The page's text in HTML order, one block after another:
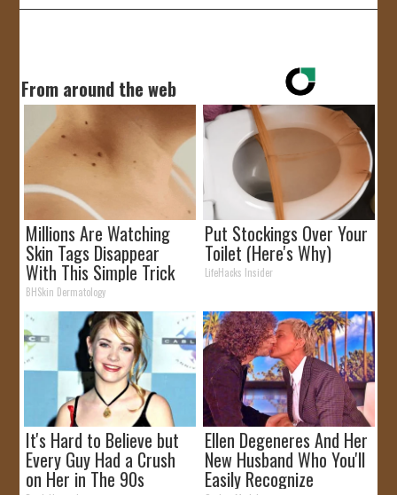
From around the web
Millions Are Watching
Skin Tags Disappear
With This Simple Trick
BHSkin Dermatology
Put Stockings Over Your
Toilet (Here's Why)
LifeHacks Insider
It's Hard to Believe but
Every Guy Had a Crush
on Her in The 90s
Ellen Degeneres And Her
New Husband Who You'll
Easily Recognize